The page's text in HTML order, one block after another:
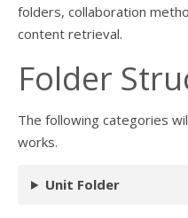
folders, collaboration
content retrieval.
Folder
The following categories
works.
Unit Folder